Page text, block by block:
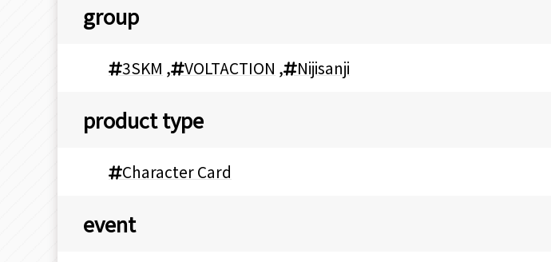
group
3SKM , VOLTACTION , Nijisanji
product type
Character Card
event